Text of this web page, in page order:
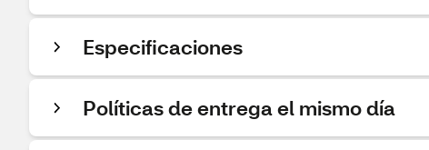
Especificaciones
Políticas de entrega el mismo día